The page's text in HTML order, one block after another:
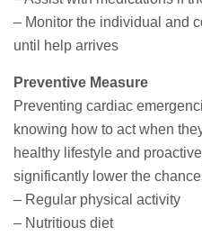
– Monitor the individual and
until help arrives
Preventive Measure
Preventing cardiac
knowing how to act when
healthy lifestyle and
significantly lower the
– Regular physical activity
– Nutritious diet